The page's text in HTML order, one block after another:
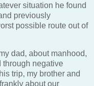
situation he found
previously
possible route out of
dad, about manhood,
through negative
trip, my brother and
about our